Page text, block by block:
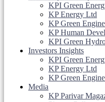
KPI Green
KP Energy Ltd
KP Green
KP Human
KPI Green
Investors Insights
KPI Green
KP Energy Ltd
KP Green
Media
KP Parivar